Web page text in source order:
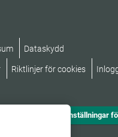
Dataskydd
Riktlinjer för cookies
Inställningar